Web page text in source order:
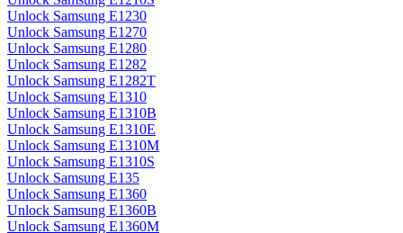
Unlock Samsung E1230
Unlock Samsung E1270
Unlock Samsung E1280
Unlock Samsung E1282
Unlock Samsung E1282T
Unlock Samsung E1310
Unlock Samsung E1310B
Unlock Samsung E1310E
Unlock Samsung E1310M
Unlock Samsung E1310S
Unlock Samsung E135
Unlock Samsung E1360
Unlock Samsung E1360B
Unlock Samsung E1360M